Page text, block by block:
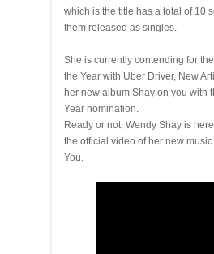
which is the title has a total of 10
them released as singles.
She is currently contending for
the Year with Uber Driver, New
her new album Shay on you with
Year nomination.
Ready or not, Wendy Shay is
the official video of her new
You.